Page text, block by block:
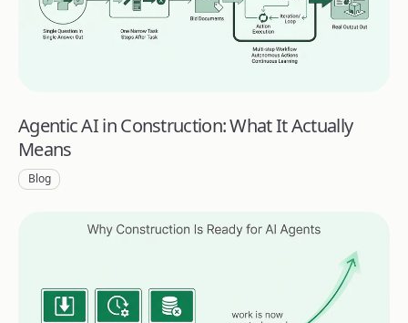
Agentic AI in Construction: What It Actually
Means
Blog